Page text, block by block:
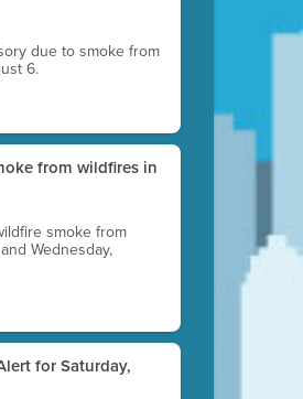
due to smoke from
6.
from wildfires in
smoke from
Wednesday,
for Saturday,